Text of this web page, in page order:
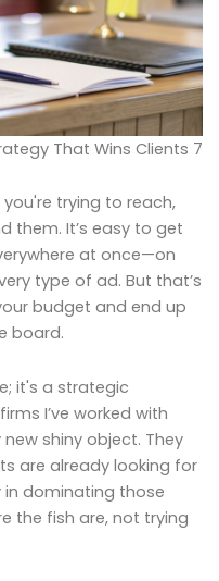
That Wins Clients 7
trying to reach,
them. It’s easy to get
at once—on
type of ad. But that’s
budget and end up
board.
it's a strategic
I’ve worked with
shiny object. They
are already looking for
in dominating those
the fish are, not trying